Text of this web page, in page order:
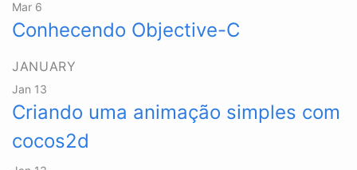
Mar 6
Conhecendo Objective-C
JANUARY
Jan 13
Criando uma animação simples com
cocos2d